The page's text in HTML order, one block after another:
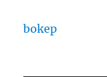
bokep